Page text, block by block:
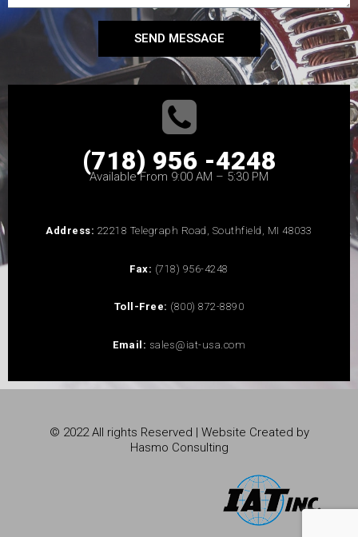
SEND MESSAGE
(718) 956 -4248
Available From 9:00 AM – 5:30 PM
Address: 22218 Telegraph Road, Southfield, MI 48033
Fax: (718) 956-4248
Toll-Free: (800) 872-8890
Email: sales@iat-usa.com
© 2022 All rights Reserved | Website Created by
Hasmo Consulting